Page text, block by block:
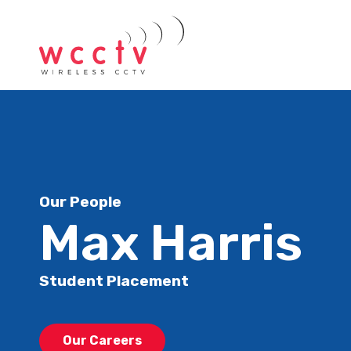
Our People
Max Harris
Student Placement
Our Careers